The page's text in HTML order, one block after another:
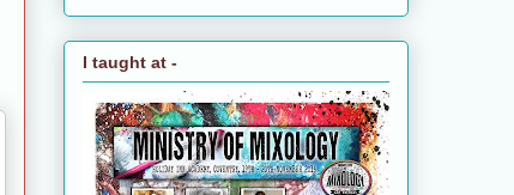
I taught at -